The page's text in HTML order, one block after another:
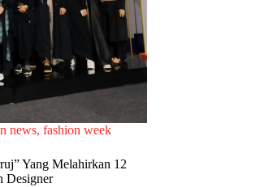
news,fashion week
Yang Melahirkan 12
Designer